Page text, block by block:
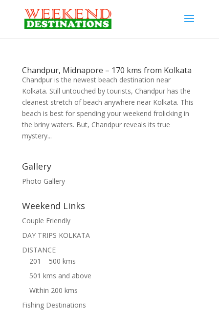
Chandpur, Midnapore – 170 kms from Kolkata
Chandpur is the newest beach destination near
Kolkata. Still untouched by tourists, Chandpur has the
cleanest stretch of beach anywhere near Kolkata. This
beach is best for spending your weekend frolicking in
the briny waters. But, Chandpur reveals its true
mystery...
Gallery
Photo Gallery
Weekend Links
Couple Friendly
DAY TRIPS KOLKATA
DISTANCE
201 – 500 kms
501 kms and above
Within 200 kms
Fishing Destinations